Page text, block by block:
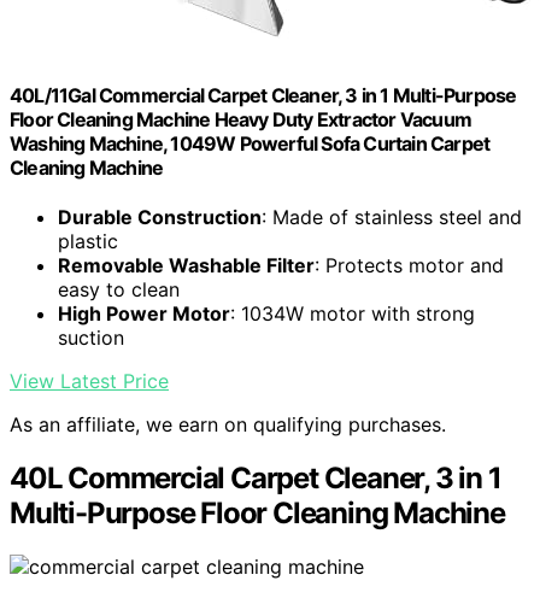
40L/11Gal Commercial Carpet Cleaner, 3 in 1 Multi-Purpose
Floor Cleaning Machine Heavy Duty Extractor Vacuum
Washing Machine, 1049W Powerful Sofa Curtain Carpet
Cleaning Machine
Durable Construction: Made of stainless steel and
plastic
Removable Washable Filter: Protects motor and
easy to clean
High Power Motor: 1034W motor with strong
suction
View Latest Price
As an affiliate, we earn on qualifying purchases.
40L Commercial Carpet Cleaner, 3 in 1
Multi-Purpose Floor Cleaning Machine